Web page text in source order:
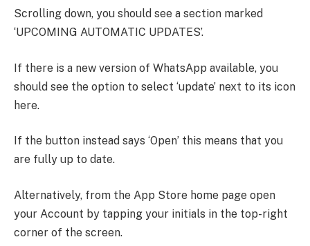
Scrolling down, you should see a section marked
‘UPCOMING AUTOMATIC UPDATES’.
If there is a new version of WhatsApp available, you
should see the option to select ‘update’ next to its icon
here.
If the button instead says ‘Open’ this means that you
are fully up to date.
Alternatively, from the App Store home page open
your Account by tapping your initials in the top-right
corner of the screen.